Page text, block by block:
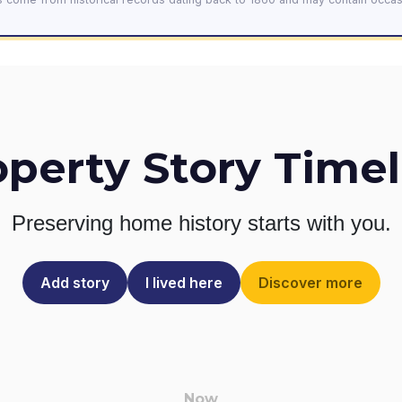
Story
Preserving home history starts with you.
Add story I lived here Discover more